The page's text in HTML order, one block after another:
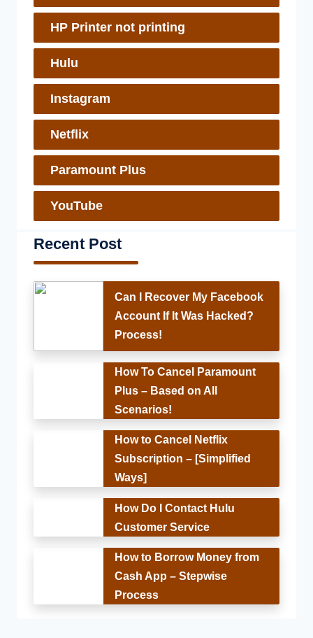
HP Printer not printing
Hulu
Instagram
Netflix
Paramount Plus
YouTube
Recent Post
Can I Recover My Facebook
Account If It Was Hacked?
Process!
How To Cancel Paramount
Plus – Based on All
Scenarios!
How to Cancel Netflix
Subscription – [Simplified
Ways]
How Do I Contact Hulu
Customer Service
How to Borrow Money from
Cash App – Stepwise
Process